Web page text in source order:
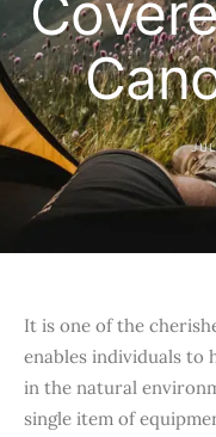
It is one of the
enables individuals to
in the natural
single item of